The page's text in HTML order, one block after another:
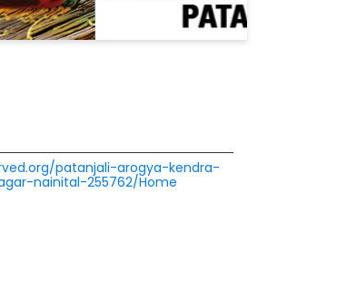
patanjali-arogya-kendra-
nainital-255762/Home